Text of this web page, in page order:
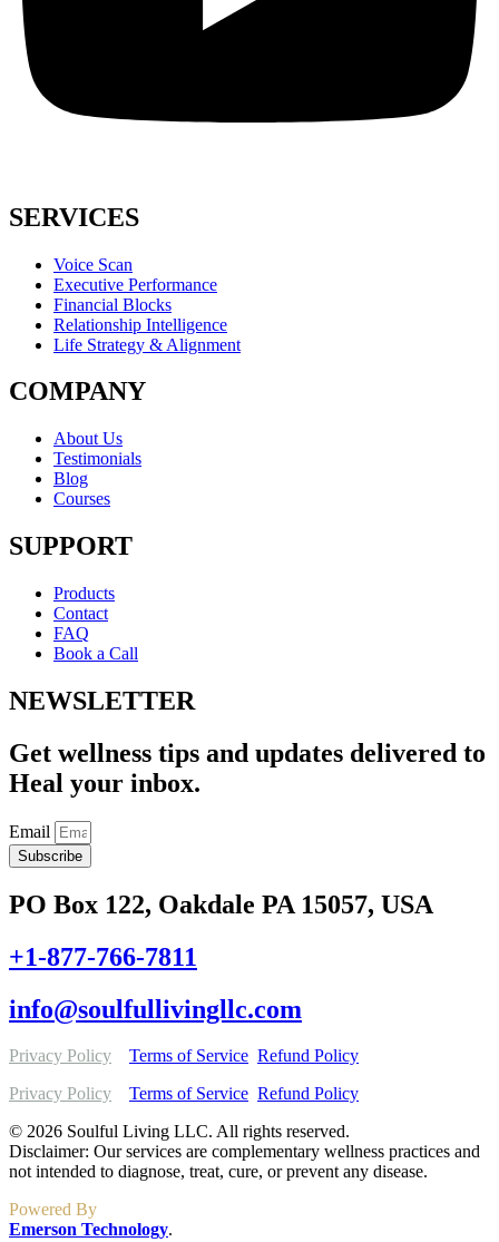
SERVICES
Voice Scan
Executive Performance
Financial Blocks
Relationship Intelligence
Life Strategy & Alignment
COMPANY
About Us
Testimonials
Blog
Courses
SUPPORT
Products
Contact
FAQ
Book a Call
NEWSLETTER
Get wellness tips and updates delivered to
Heal your inbox.
Email
Subscribe
PO Box 122, Oakdale PA 15057, USA
+1-877-766-7811
info@soulfullivingllc.com
Privacy Policy Terms of Service Refund Policy
Privacy Policy
Terms of Service Refund Policy
© 2026 Soulful Living LLC. All rights reserved.
Disclaimer: Our services are complementary wellness practices and
not intended to diagnose, treat, cure, or prevent any disease.
Powered By
Emerson Technology.